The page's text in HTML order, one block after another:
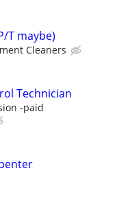
T maybe)
Cleaners
Technician
-paid